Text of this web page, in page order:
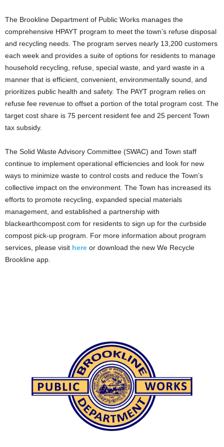
The Brookline Department of Public Works manages the
comprehensive HPAYT program to meet the town’s refuse disposal
and recycling needs. The program serves nearly 13,200 customers
each week and provides a suite of options for residents to manage
household recycling, refuse, special waste, and yard waste in a
manner that is efficient, convenient, environmentally sound, and
prioritizes public health and safety. The PAYT program relies on
refuse fee revenue to offset a portion of the total program cost. The
target cost share is 75 percent resident fee and 25 percent Town
tax subsidy.
The Solid Waste Advisory Committee (SWAC) and Town staff
continue to implement operational efficiencies and look for new
ways to minimize waste to control costs and reduce the Town’s
collective impact on the environment. The Town has increased its
efforts to promote recycling, expanded special materials
management, and established a partnership with
blackearthcompost.com for residents to sign up for the curbside
compost pick-up program. For more information about program
services, please visit here or download the new We Recycle
Brookline app.